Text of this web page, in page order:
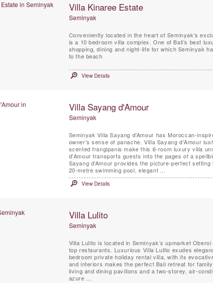
Villa Kinaree Estate
Seminyak
Conveniently located in the heart of Seminyak’s
is a 10 bedroom villa complex. One of Bali’s best
shopping, dining and night-life for which Seminyak
to the beach
View Details
Villa Sayang d'Amour
Seminyak
Seminyak Villa Sayang d’Amour has Moroccan-
owner’s sense of panache. Villa Sayang d'Amour
scented frangipanis make this 6-room luxury villa
d'Amour transports guests into the pages of a
Sayang d’Amour provides the picture-perfect
20-metre swimming pool, elegant ...
View Details
Villa Lulito
Seminyak
Villa Lulito is located in Seminyak’s upmarket
top restaurants. Luxurious Villa Lulito exudes
bedroom private holiday rental villa, with its
and interiors makes the perfect Bali retreat for family and friends.
living and dining pavilions and a two-storey, air-
azure ...